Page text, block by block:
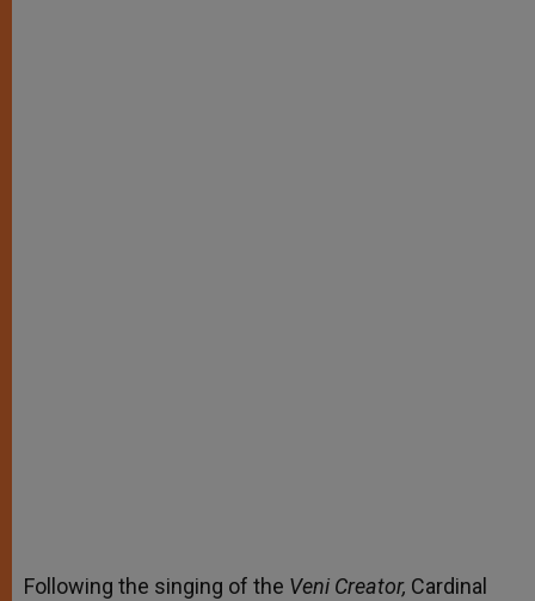
Following the singing of the Veni Creator, Cardinal